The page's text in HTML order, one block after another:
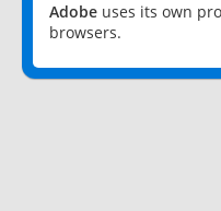
Adobe uses its own
browsers.